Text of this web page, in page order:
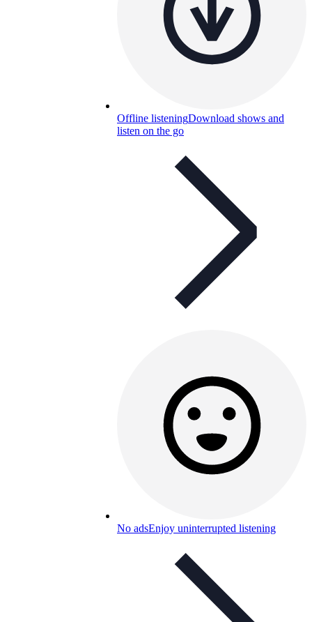
Offline listeningDownload shows and
listen on the go
No adsEnjoy uninterrupted listening